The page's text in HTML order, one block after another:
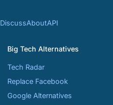
DiscussAboutAPI
Big Tech Alternatives
Tech Radar
Replace Facebook
Google Alternatives